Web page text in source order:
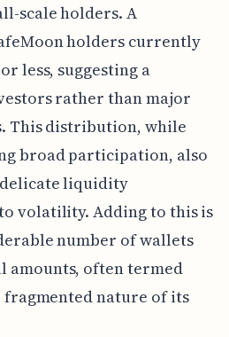
scale holders. A
holders currently
less, suggesting a
rather than major
This distribution, while
broad participation, also
delicate liquidity
volatility. Adding to this is
number of wallets
amounts, often termed
nature of its